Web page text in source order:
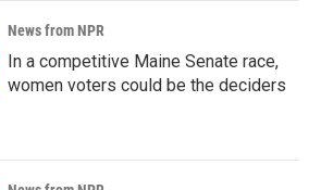
News from NPR
In a competitive Maine Senate race,
women voters could be the deciders